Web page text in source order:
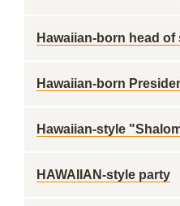
Hawaiian-born head of
Hawaiian-born
Hawaiian-style
HAWAIIAN-style party